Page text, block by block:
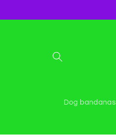
Dog bandanas